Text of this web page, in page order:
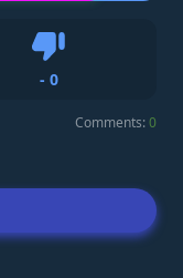
- 0
Comments:0